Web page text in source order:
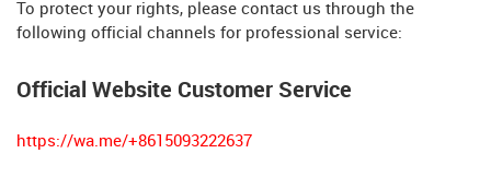
To protect your rights, please contact us through the
following official channels for professional service:
Official Website Customer Service
https://wa.me/+8615093222637